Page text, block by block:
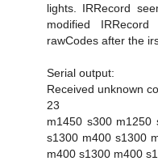
lights. IRRecord
modified
rawCodes after the
Serial output:
Received unknown
23
m1450 s300 m1250
s1300 m400 s1300
m400 s1300 m400